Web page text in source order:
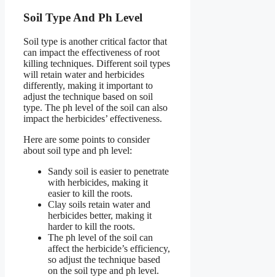
Soil Type And Ph Level
Soil type is another critical factor that
can impact the effectiveness of root
killing techniques. Different soil types
will retain water and herbicides
differently, making it important to
adjust the technique based on soil
type. The ph level of the soil can also
impact the herbicides’ effectiveness.
Here are some points to consider
about soil type and ph level:
Sandy soil is easier to penetrate
with herbicides, making it
easier to kill the roots.
Clay soils retain water and
herbicides better, making it
harder to kill the roots.
The ph level of the soil can
affect the herbicide’s efficiency,
so adjust the technique based
on the soil type and ph level.